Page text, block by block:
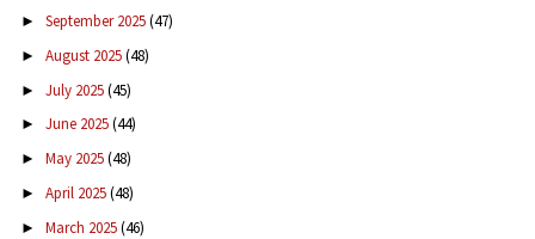
► September 2025(47)
► August 2025(48)
► July 2025(45)
► June 2025(44)
► May 2025(48)
► April 2025(48)
► March 2025(46)